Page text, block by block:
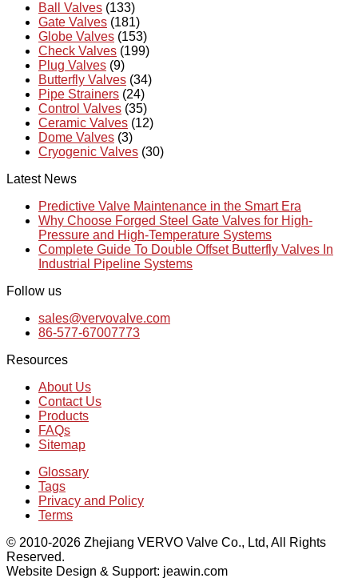
Ball Valves (133)
Gate Valves (181)
Globe Valves (153)
Check Valves (199)
Plug Valves (9)
Butterfly Valves (34)
Pipe Strainers (24)
Control Valves (35)
Ceramic Valves (12)
Dome Valves (3)
Cryogenic Valves (30)
Latest News
Predictive Valve Maintenance in the Smart Era
Why Choose Forged Steel Gate Valves for High-
Pressure and High-Temperature Systems
Complete Guide To Double Offset Butterfly Valves In
Industrial Pipeline Systems
Follow us
sales@vervovalve.com
86-577-67007773
Resources
About Us
Contact Us
Products
FAQs
Sitemap
Glossary
Tags
Privacy and Policy
Terms
© 2010-2026 Zhejiang VERVO Valve Co., Ltd, All Rights
Reserved.
Website Design & Support: jeawin.com